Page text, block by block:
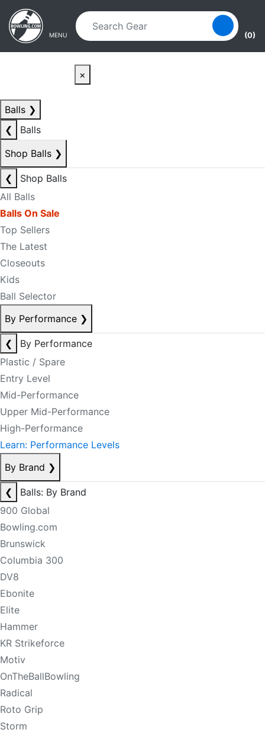
Skip to main content
Skip to navigation
MENU (0)
×
Balls ❯
❮
Balls
Shop Balls ❯
❮
Shop Balls
All Balls
Balls On Sale
Top Sellers
The Latest
Closeouts
Kids
Ball Selector
By Performance ❯
❮
By Performance
Plastic / Spare
Entry Level
Mid-Performance
Upper Mid-Performance
High-Performance
Learn: Performance Levels
By Brand ❯
❮
Balls: By Brand
900 Global
Bowling.com
Brunswick
Columbia 300
DV8
Ebonite
Elite
Hammer
KR Strikeforce
Motiv
OnTheBallBowling
Radical
Roto Grip
Storm